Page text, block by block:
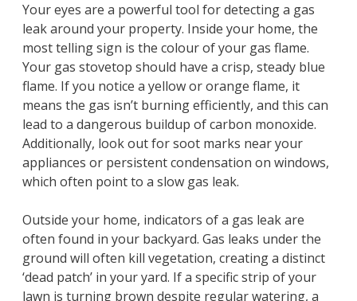
Your eyes are a powerful tool for detecting a gas
leak around your property. Inside your home, the
most telling sign is the colour of your gas flame.
Your gas stovetop should have a crisp, steady blue
flame. If you notice a yellow or orange flame, it
means the gas isn’t burning efficiently, and this can
lead to a dangerous buildup of carbon monoxide.
Additionally, look out for soot marks near your
appliances or persistent condensation on windows,
which often point to a slow gas leak.
Outside your home, indicators of a gas leak are
often found in your backyard. Gas leaks under the
ground will often kill vegetation, creating a distinct
‘dead patch’ in your yard. If a specific strip of your
lawn is turning brown despite regular watering, a